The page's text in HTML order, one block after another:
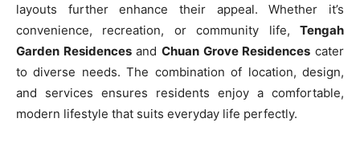
layouts further enhance their appeal. Whether it’s
convenience, recreation, or community life, Tengah
Garden ResidencesandChuan Grove Residences cater
to diverse needs. The combination of location, design,
and services ensures residents enjoy a comfortable,
modern lifestyle that suits everyday life perfectly.